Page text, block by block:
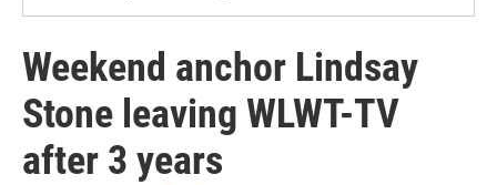
Weekend anchor Lindsay
Stone leaving WLWT-TV
after 3 years